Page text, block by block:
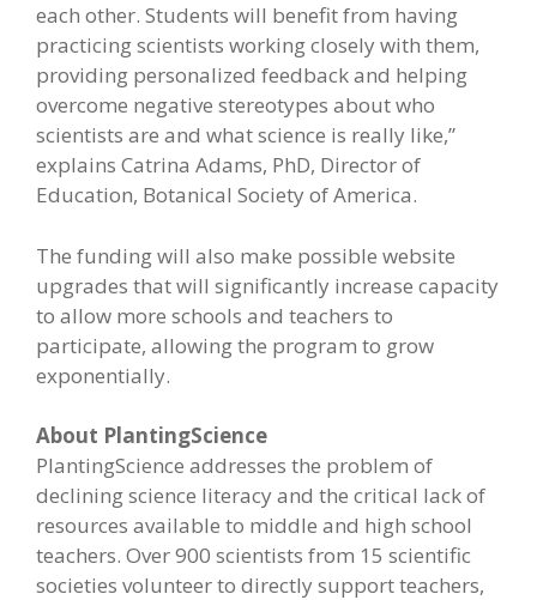
each other. Students will benefit from having
practicing scientists working closely with them,
providing personalized feedback and helping
overcome negative stereotypes about who
scientists are and what science is really like,”
explains Catrina Adams, PhD, Director of
Education, Botanical Society of America.
The funding will also make possible website
upgrades that will significantly increase capacity
to allow more schools and teachers to
participate, allowing the program to grow
exponentially.
About PlantingScience
PlantingScience addresses the problem of
declining science literacy and the critical lack of
resources available to middle and high school
teachers. Over 900 scientists from 15 scientific
societies volunteer to directly support teachers,